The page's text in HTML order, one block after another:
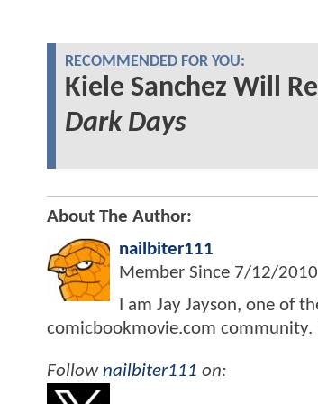
RECOMMENDED FOR YOU:
Kiele Sanchez Will
Dark Days
About The Author:
nailbiter111
Member Since 7/12/2010
I am Jay Jayson, one of
comicbookmovie.com
Follownailbiter111 on: